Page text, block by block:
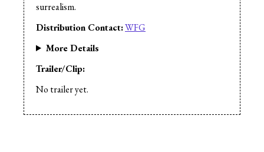
surrealism.
Distribution Contact:WFG
More Details
Trailer/Clip:
No trailer yet.